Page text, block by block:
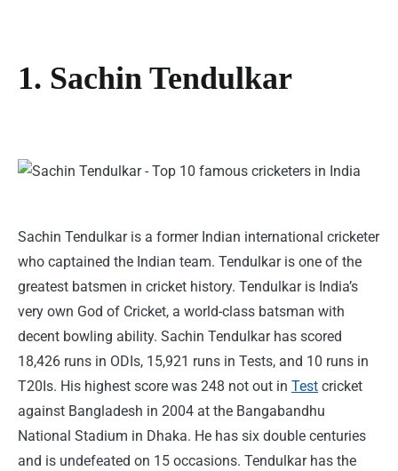
1. Sachin Tendulkar
Sachin Tendulkar is a former Indian international cricketer
who captained the Indian team. Tendulkar is one of the
greatest batsmen in cricket history. Tendulkar is India’s
very own God of Cricket, a world-class batsman with
decent bowling ability. Sachin Tendulkar has scored
18,426 runs in ODIs, 15,921 runs in Tests, and 10 runs in
T20Is. His highest score was 248 not out in Test cricket
against Bangladesh in 2004 at the Bangabandhu
National Stadium in Dhaka. He has six double centuries
and is undefeated on 15 occasions. Tendulkar has the